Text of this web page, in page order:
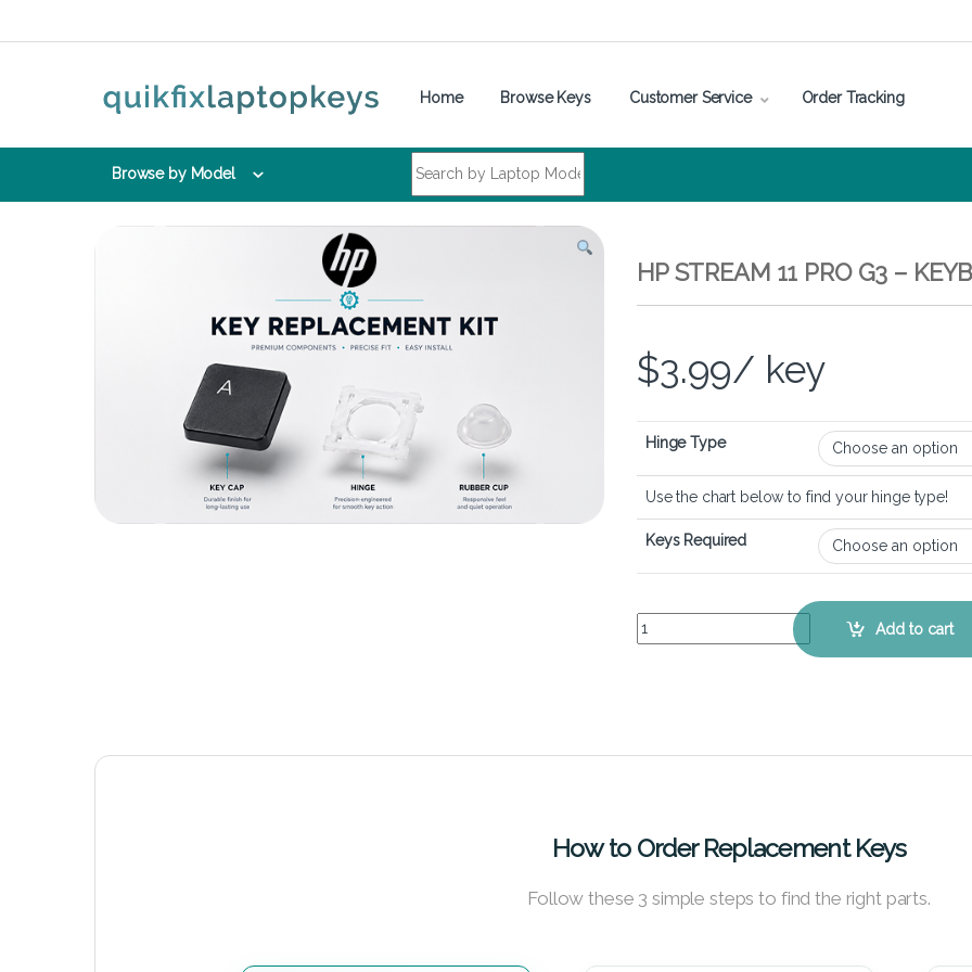
Home Browse Keys Customer Service Order Tracking
Browse by Model
HP STREAM 11 PRO G3 –
$3.99/ key
Hinge Type
Use the chart below to find your hinge type!
Keys Required
HP Stream 11 Pro G3 - Keyboard KeyAdd to cart
How to Order Replacement Keys
Follow these 3 simple steps to find the right parts.